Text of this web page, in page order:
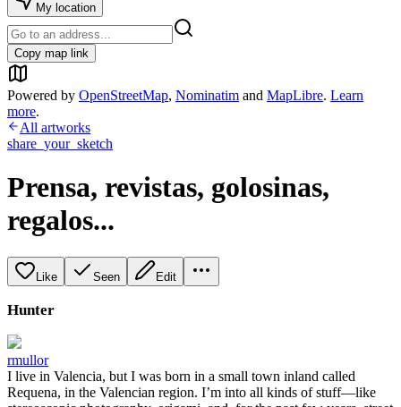
My location
Copy map link
Powered by OpenStreetMap, Nominatim and MapLibre. Learn
more.
All artworks
share_your_sketch
Prensa, revistas, golosinas,
regalos...
Like Seen Edit
Hunter
rmullor
I live in Valencia, but I was born in a small town inland called
Requena, in the Valencian region. I’m into all kinds of stuff—like